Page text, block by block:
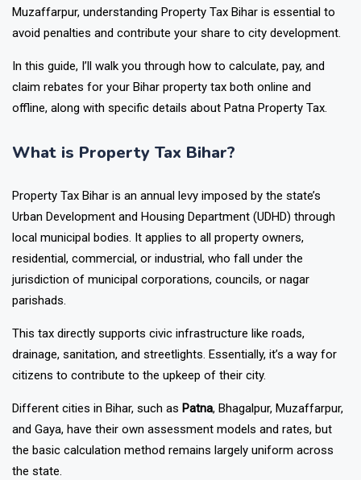
Muzaffarpur, understanding Property Tax Bihar is essential to
avoid penalties and contribute your share to city development.
In this guide, I’ll walk you through how to calculate, pay, and
claim rebates for your Bihar property tax both online and
offline, along with specific details about Patna Property Tax.
What is Property Tax Bihar?
Property Tax Bihar is an annual levy imposed by the state’s
Urban Development and Housing Department (UDHD) through
local municipal bodies. It applies to all property owners,
residential, commercial, or industrial, who fall under the
jurisdiction of municipal corporations, councils, or nagar
parishads.
This tax directly supports civic infrastructure like roads,
drainage, sanitation, and streetlights. Essentially, it’s a way for
citizens to contribute to the upkeep of their city.
Different cities in Bihar, such as Patna, Bhagalpur, Muzaffarpur,
and Gaya, have their own assessment models and rates, but
the basic calculation method remains largely uniform across
the state.